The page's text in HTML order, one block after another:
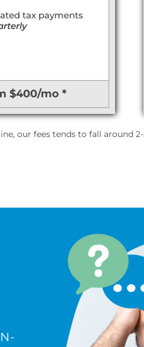
tax payments
$400/mo *
our fees tends to fall around